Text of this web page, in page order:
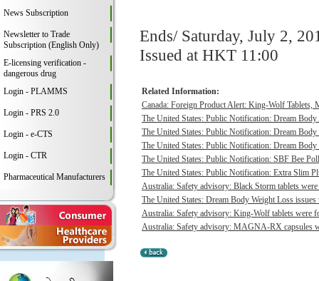
News Subscription
Newsletter to Trade
Subscription (English Only)
E-licensing verification -
dangerous drug
Login - PLAMMS
Login - PRS 2.0
Login - e-CTS
Login - CTR
Pharmaceutical Manufacturers
Ends/ Saturday, July 2,
Issued at HKT 11:00
Related Information:
Canada: Foreign Product Alert: King-Wolf
The United States: Public Notification: Dream
The United States: Public Notification: Dream
The United States: Public Notification: Dream
The United States: Public Notification: SBF Bee
The United States: Public Notification: Extra Slim
Australia: Safety advisory: Black Storm tablets
The United States: Dream Body Weight Loss
Australia: Safety advisory: King-Wolf tablets were
Australia: Safety advisory: MAGNA-RX capsules